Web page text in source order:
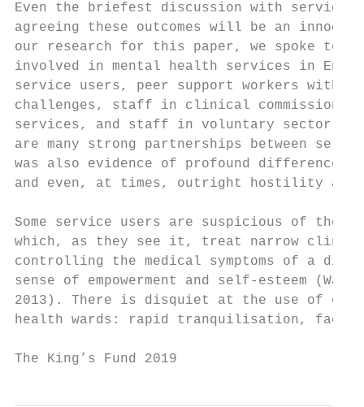
Even the briefest discussion with
agreeing these outcomes will be an
our research for this paper, we spoke to
involved in mental health services in
service users, peer support workers with
challenges, staff in clinical
services, and staff in voluntary sector
are many strong partnerships between
was also evidence of profound
and even, at times, outright hostility and
Some service users are suspicious of the
which, as they see it, treat narrow
controlling the medical symptoms of a
sense of empowerment and self-esteem
2013). There is disquiet at the use of
health wards: rapid tranquilisation, face-
The King’s Fund 2019